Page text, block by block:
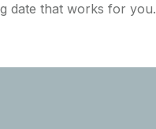
date that works for you.